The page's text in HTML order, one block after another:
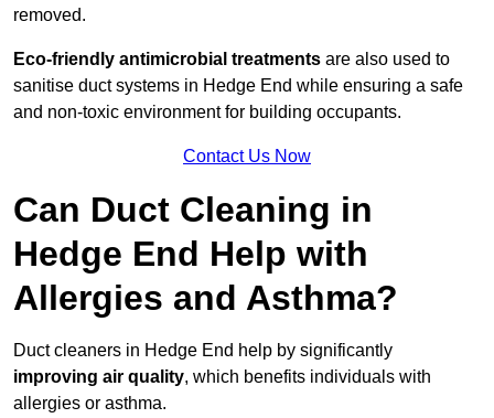
removed.
Eco-friendly antimicrobial treatments are also used to
sanitise duct systems in Hedge End while ensuring a safe
and non-toxic environment for building occupants.
Contact Us Now
Can Duct Cleaning in
Hedge End Help with
Allergies and Asthma?
Duct cleaners in Hedge End help by significantly
improving air quality, which benefits individuals with
allergies or asthma.